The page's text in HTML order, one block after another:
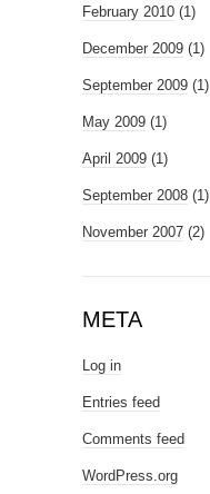
February 2010 (1)
December 2009 (1)
September 2009 (1)
May 2009 (1)
April 2009 (1)
September 2008 (1)
November 2007 (2)
META
Log in
Entries feed
Comments feed
WordPress.org